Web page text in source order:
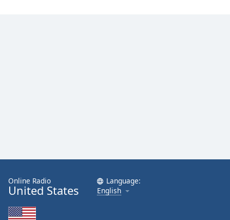
Online Radio
United States
Language:
English